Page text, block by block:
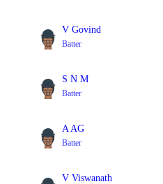
V Govind
Batter
S N M
Batter
A AG
Batter
V Viswanath